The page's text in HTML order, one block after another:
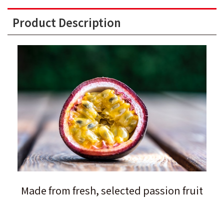
Product Description
Made from fresh, selected passion fruit